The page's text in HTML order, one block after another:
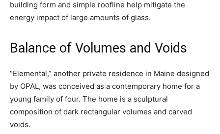
building form and simple roofline help mitigate the
energy impact of large amounts of glass.
Balance of Volumes and Voids
“Elemental,” another private residence in Maine designed
by OPAL, was conceived as a contemporary home for a
young family of four. The home is a sculptural
composition of dark rectangular volumes and carved
voids.